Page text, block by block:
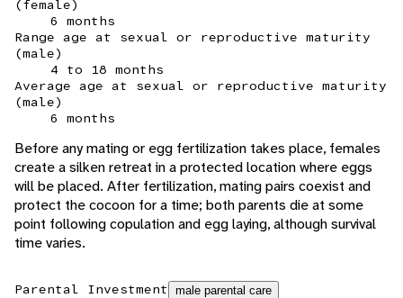
(female)
6 months
Range age at sexual or reproductive maturity
(male)
4 to 18 months
Average age at sexual or reproductive maturity
(male)
6 months
Before any mating or egg fertilization takes place, females
create a silken retreat in a protected location where eggs
will be placed. After fertilization, mating pairs coexist and
protect the cocoon for a time; both parents die at some
point following copulation and egg laying, although survival
time varies.
Parental Investment
male parental care